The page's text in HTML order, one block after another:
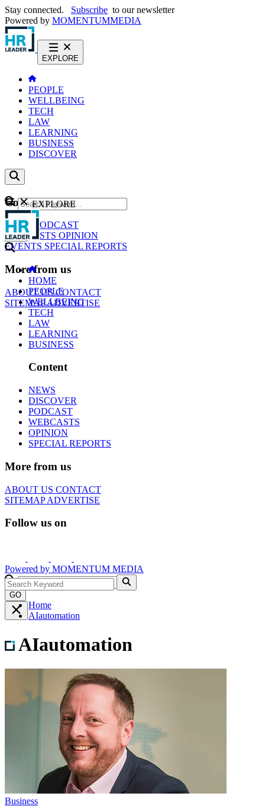
Stay connected. Subscribe to our newsletter
Powered by MOMENTUMMEDIA
EXPLORE
PEOPLE
WELLBEING
TECH
LAW
LEARNING
BUSINESS
DISCOVER
Content
NEWS
PODCAST
WEBCASTS OPINION
EVENTS SPECIAL REPORTS
More from us
ABOUT USCONTACT
SITEMAPADVERTISE
GO
EXPLORE
HOME
PEOPLE
WELLBEING
TECH
LAW
LEARNING
BUSINESS
Content
NEWS
DISCOVER
PODCAST
WEBCASTS
OPINION
SPECIAL REPORTS
More from us
ABOUT US CONTACT
SITEMAPADVERTISE
Follow us on
Powered by MOMENTUM MEDIA
GO
Home
AIautomation
AIautomation
Business